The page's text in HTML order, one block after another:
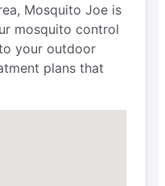
Mosquito Joe is
mosquito control
your outdoor
plans that